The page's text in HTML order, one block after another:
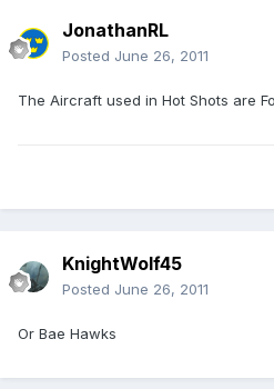
JonathanRL
Posted June 26, 2011
The Aircraft used in Hot Shots are
KnightWolf45
Posted June 26, 2011
Or Bae Hawks